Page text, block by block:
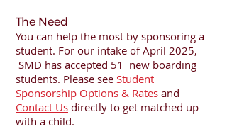
The Need
You can help the most by sponsoring a
student. For our intake of April 2025,
SMD has accepted 51 new boarding
students. Please see Student
Sponsorship Options & Rates and
Contact Us directly to get matched up
with a child.